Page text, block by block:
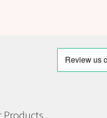
Products